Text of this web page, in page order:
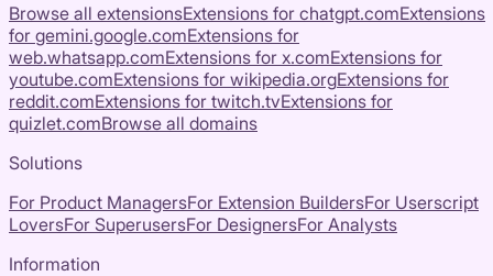
Browse all extensionsExtensions for chatgpt.comExtensions
for gemini.google.comExtensions for
web.whatsapp.comExtensions for x.comExtensions for
youtube.comExtensions for wikipedia.orgExtensions for
reddit.comExtensions for twitch.tvExtensions for
quizlet.comBrowse all domains
Solutions
For Product ManagersFor Extension BuildersFor Userscript
LoversFor SuperusersFor DesignersFor Analysts
Information